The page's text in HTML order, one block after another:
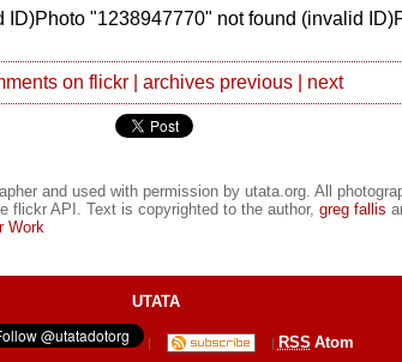
"1238947770" not found (invalid
on flickr| archives previous| next
and used with permission by utata.org. All
flickr API. Text is copyrighted to the author, greg fallis
Work
UTATA
| | RSS Atom